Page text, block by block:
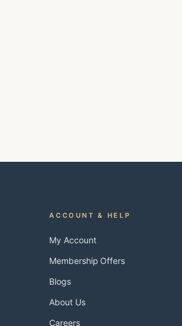
ACCOUNT & HELP
My Account
Membership Offers
Blogs
About Us
Careers